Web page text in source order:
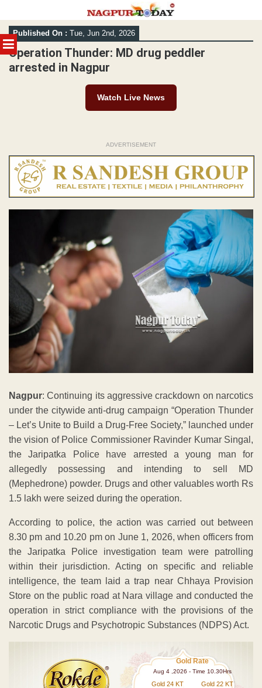
MENU
Skip
to
content
Published On : Tue, Jun 2nd, 2026
Operation Thunder: MD drug peddler
arrested in Nagpur
Watch Live News
ADVERTISEMENT
Nagpur: Continuing its aggressive crackdown on narcotics
under the citywide anti-drug campaign “Operation Thunder
– Let’s Unite to Build a Drug-Free Society,” launched under
the vision of Police Commissioner Ravinder Kumar Singal,
the Jaripatka Police have arrested a young man for
allegedly possessing and intending to sell MD
(Mephedrone) powder. Drugs and other valuables worth Rs
1.5 lakh were seized during the operation.
According to police, the action was carried out between
8.30 pm and 10.20 pm on June 1, 2026, when officers from
the Jaripatka Police investigation team were patrolling
within their jurisdiction. Acting on specific and reliable
intelligence, the team laid a trap near Chhaya Provision
Store on the public road at Nara village and conducted the
operation in strict compliance with the provisions of the
Narcotic Drugs and Psychotropic Substances (NDPS) Act.
Gold Rate
Aug 4 ,2026 - Time 10.30Hrs
Gold 24 KT Gold 22 KT